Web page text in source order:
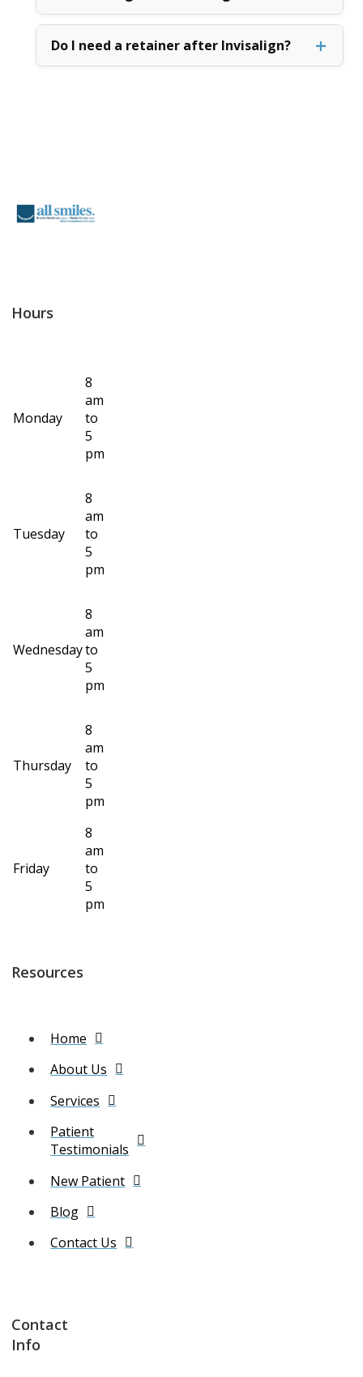
Do I need a retainer after Invisalign?
Hours
Monday
8
am
to
5
pm
Tuesday
8
am
to
5
pm
Wednesday
8
am
to
5
pm
Thursday
8
am
to
5
pm
Friday
8
am
to
5
pm
Resources
Home
About Us
Services
Patient
Testimonials
New Patient
Blog
Contact Us
Contact
Info